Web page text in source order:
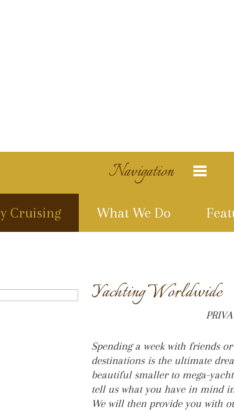
Navigation
Cruising What We Do
Yachting Worldwide
Spending a week with friends
destinations is the ultimate
beautiful smaller to mega-
tell us what you have in mind
We will then provide you with